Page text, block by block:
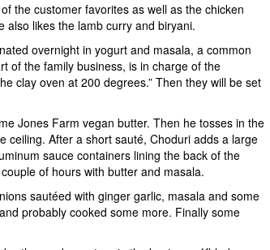
the customer favorites as well as the chicken
also likes the lamb curry and biryani.
overnight in yogurt and masala, a common
of the family business, is in charge of the
clay oven at 200 degrees.” Then they will be set
Jones Farm vegan butter. Then he tosses in the
ceiling. After a short sauté, Choduri adds a large
sauce containers lining the back of the
of hours with butter and masala.
sautéed with ginger garlic, masala and some
probably cooked some more. Finally some